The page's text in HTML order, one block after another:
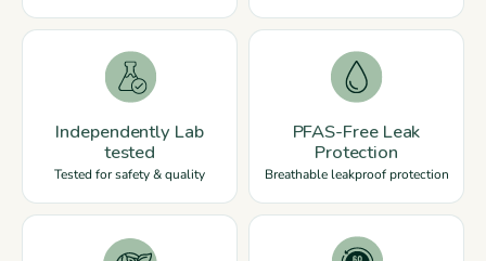
Independently Lab
tested
Tested for safety & quality
PFAS-Free Leak
Protection
Breathable leakproof protection